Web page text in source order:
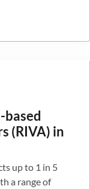
based
(RIVA) in
up to 1 in 5
a range of